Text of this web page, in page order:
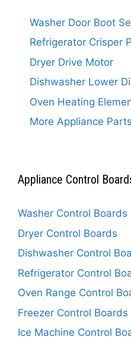
Washer Door Boot
Refrigerator Crisper
Dryer Drive Motor
Dishwasher Lower
Oven Heating
More Appliance Parts
Appliance Control
Washer Control Boards
Dryer Control Boards
Dishwasher Control
Refrigerator Control
Oven Range Control
Freezer Control Boards
Ice Machine Control